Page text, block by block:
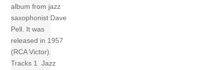
album from jazz
saxophonist Dave
Pell. It was
released in 1957
(RCA Victor).
Tracks 1 Jazz